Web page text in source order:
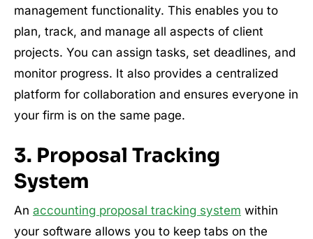
management functionality. This enables you to
plan, track, and manage all aspects of client
projects. You can assign tasks, set deadlines, and
monitor progress. It also provides a centralized
platform for collaboration and ensures everyone in
your firm is on the same page.
3. Proposal Tracking
System
An accounting proposal tracking system within
your software allows you to keep tabs on the